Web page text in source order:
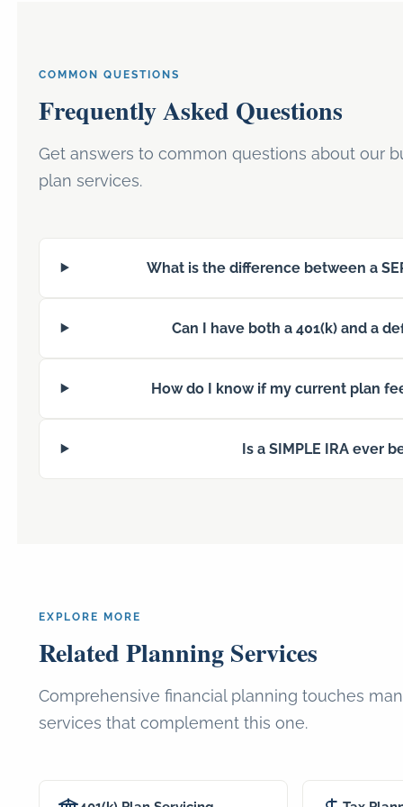
COMMON QUESTIONS
Frequently Asked Questions
Get answers to common questions about our
plan services.
What is the difference between a
Can I have both a 401(k) and a
How do I know if my current plan
Is a SIMPLE IRA ever
EXPLORE MORE
Related Planning Services
Comprehensive financial planning touches
services that complement this one.